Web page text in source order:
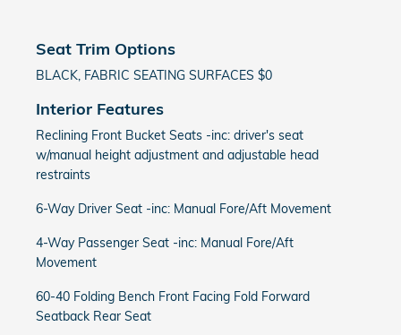
Seat Trim Options
BLACK, FABRIC SEATING SURFACES $0
Interior Features
Reclining Front Bucket Seats -inc: driver's seat
w/manual height adjustment and adjustable head
restraints
6-Way Driver Seat -inc: Manual Fore/Aft Movement
4-Way Passenger Seat -inc: Manual Fore/Aft
Movement
60-40 Folding Bench Front Facing Fold Forward
Seatback Rear Seat